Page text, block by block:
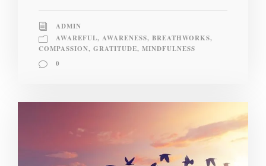
ADMIN
AWAREFUL, AWARENESS, BREATHWORKS,
COMPASSION, GRATITUDE, MINDFULNESS
0